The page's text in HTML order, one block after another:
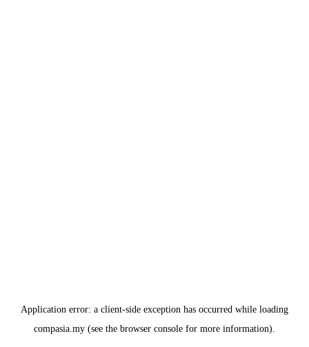
Application error: a client-side exception has occurred while loading
compasia.my (see the browser console for more information).